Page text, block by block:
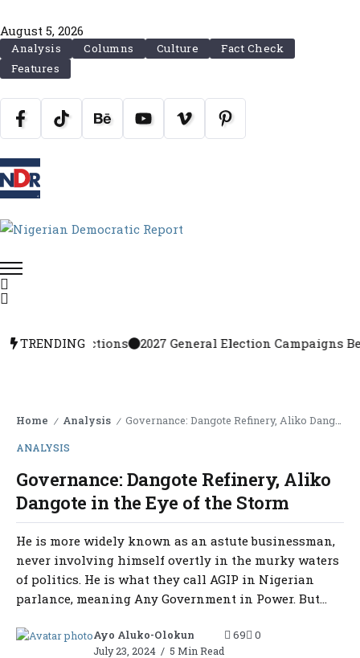
August 5, 2026
Analysis Columns Culture
Fact Check
Features
TRENDING
Elections 2027 General Election Campaigns Begin
Home / Analysis / Governance: Dangote Refinery, Aliko Dangote in the Eye of the Storm
ANALYSIS
Governance: Dangote Refinery, Aliko
Dangote in the Eye of the Storm
He is more widely known as an astute businessman,
never involving himself overtly in the murky waters
of politics. He is what they call AGIP in Nigerian
parlance, meaning Any Government in Power. But...
Ayo Aluko-Olokun
July 23, 2024
5 Min Read
69 0